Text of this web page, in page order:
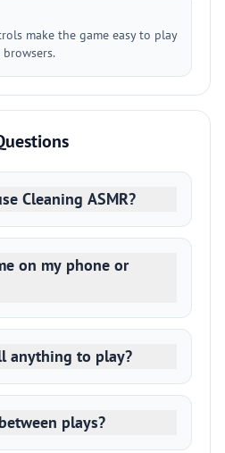
make the game easy to play
Cleaning ASMR?
on my phone or
anything to play?
plays?